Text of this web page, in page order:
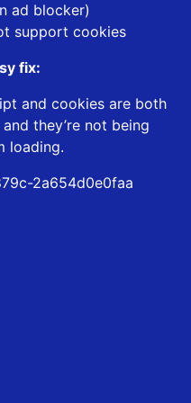
ad blocker)
support cookies
fix:
and cookies are both
they’re not being
loading.
2a654d0e0faa